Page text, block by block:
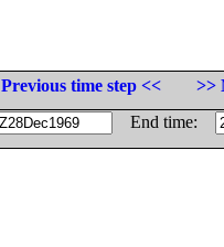
Previous time step <<
>>
End time: